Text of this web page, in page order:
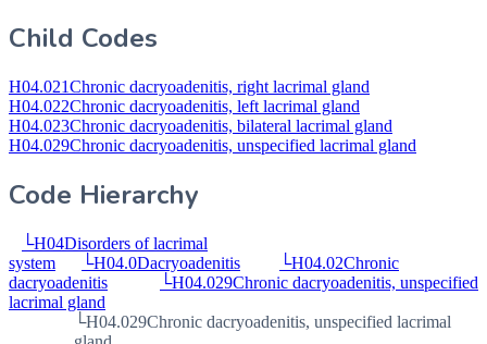
Child Codes
H04.021Chronic dacryoadenitis, right lacrimal gland
H04.022Chronic dacryoadenitis, left lacrimal gland
H04.023Chronic dacryoadenitis, bilateral lacrimal gland
H04.029Chronic dacryoadenitis, unspecified lacrimal gland
Code Hierarchy
└H04Disorders of lacrimal
system
└H04.0Dacryoadenitis └H04.02Chronic
dacryoadenitis
└H04.029Chronic dacryoadenitis, unspecified
lacrimal gland
└H04.029Chronic dacryoadenitis, unspecified lacrimal